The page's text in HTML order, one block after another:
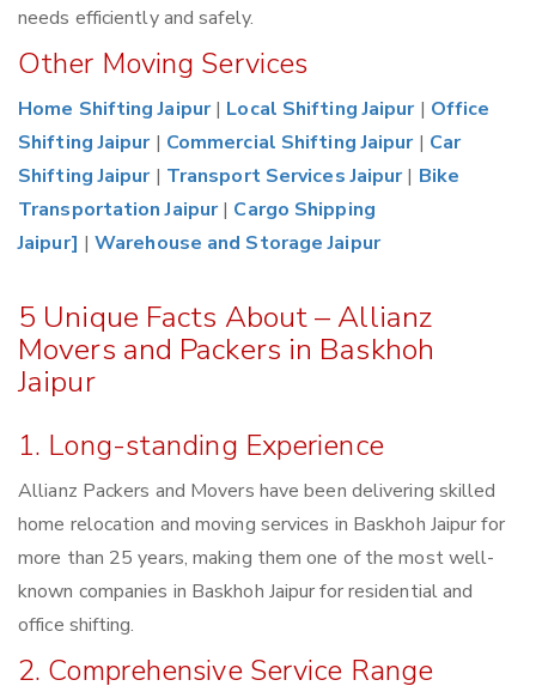
needs efficiently and safely.
Other Moving Services
Home Shifting Jaipur | Local Shifting Jaipur | Office
Shifting Jaipur | Commercial Shifting Jaipur | Car
Shifting Jaipur | Transport Services Jaipur | Bike
Transportation Jaipur | Cargo Shipping
Jaipur] |Warehouse and Storage Jaipur
5 Unique Facts About – Allianz
Movers and Packers in Baskhoh
Jaipur
1. Long-standing Experience
Allianz Packers and Movers have been delivering skilled
home relocation and moving services in Baskhoh Jaipur for
more than 25 years, making them one of the most well-
known companies in Baskhoh Jaipur for residential and
office shifting.
2. Comprehensive Service Range